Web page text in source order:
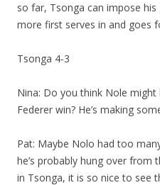
so far, Tsonga can impose
more first serves in and goes
Tsonga 4-3
Nina: Do you think Nole
Federer win? He’s making
Pat: Maybe Nolo had too
he’s probably hung over from
in Tsonga, it is so nice to see